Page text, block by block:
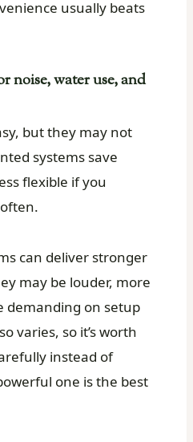
usually beats
noise, water use, and
but they may not
systems save
flexible if you
can deliver stronger
may be louder, more
demanding on setup
varies, so it’s worth
instead of
one is the best